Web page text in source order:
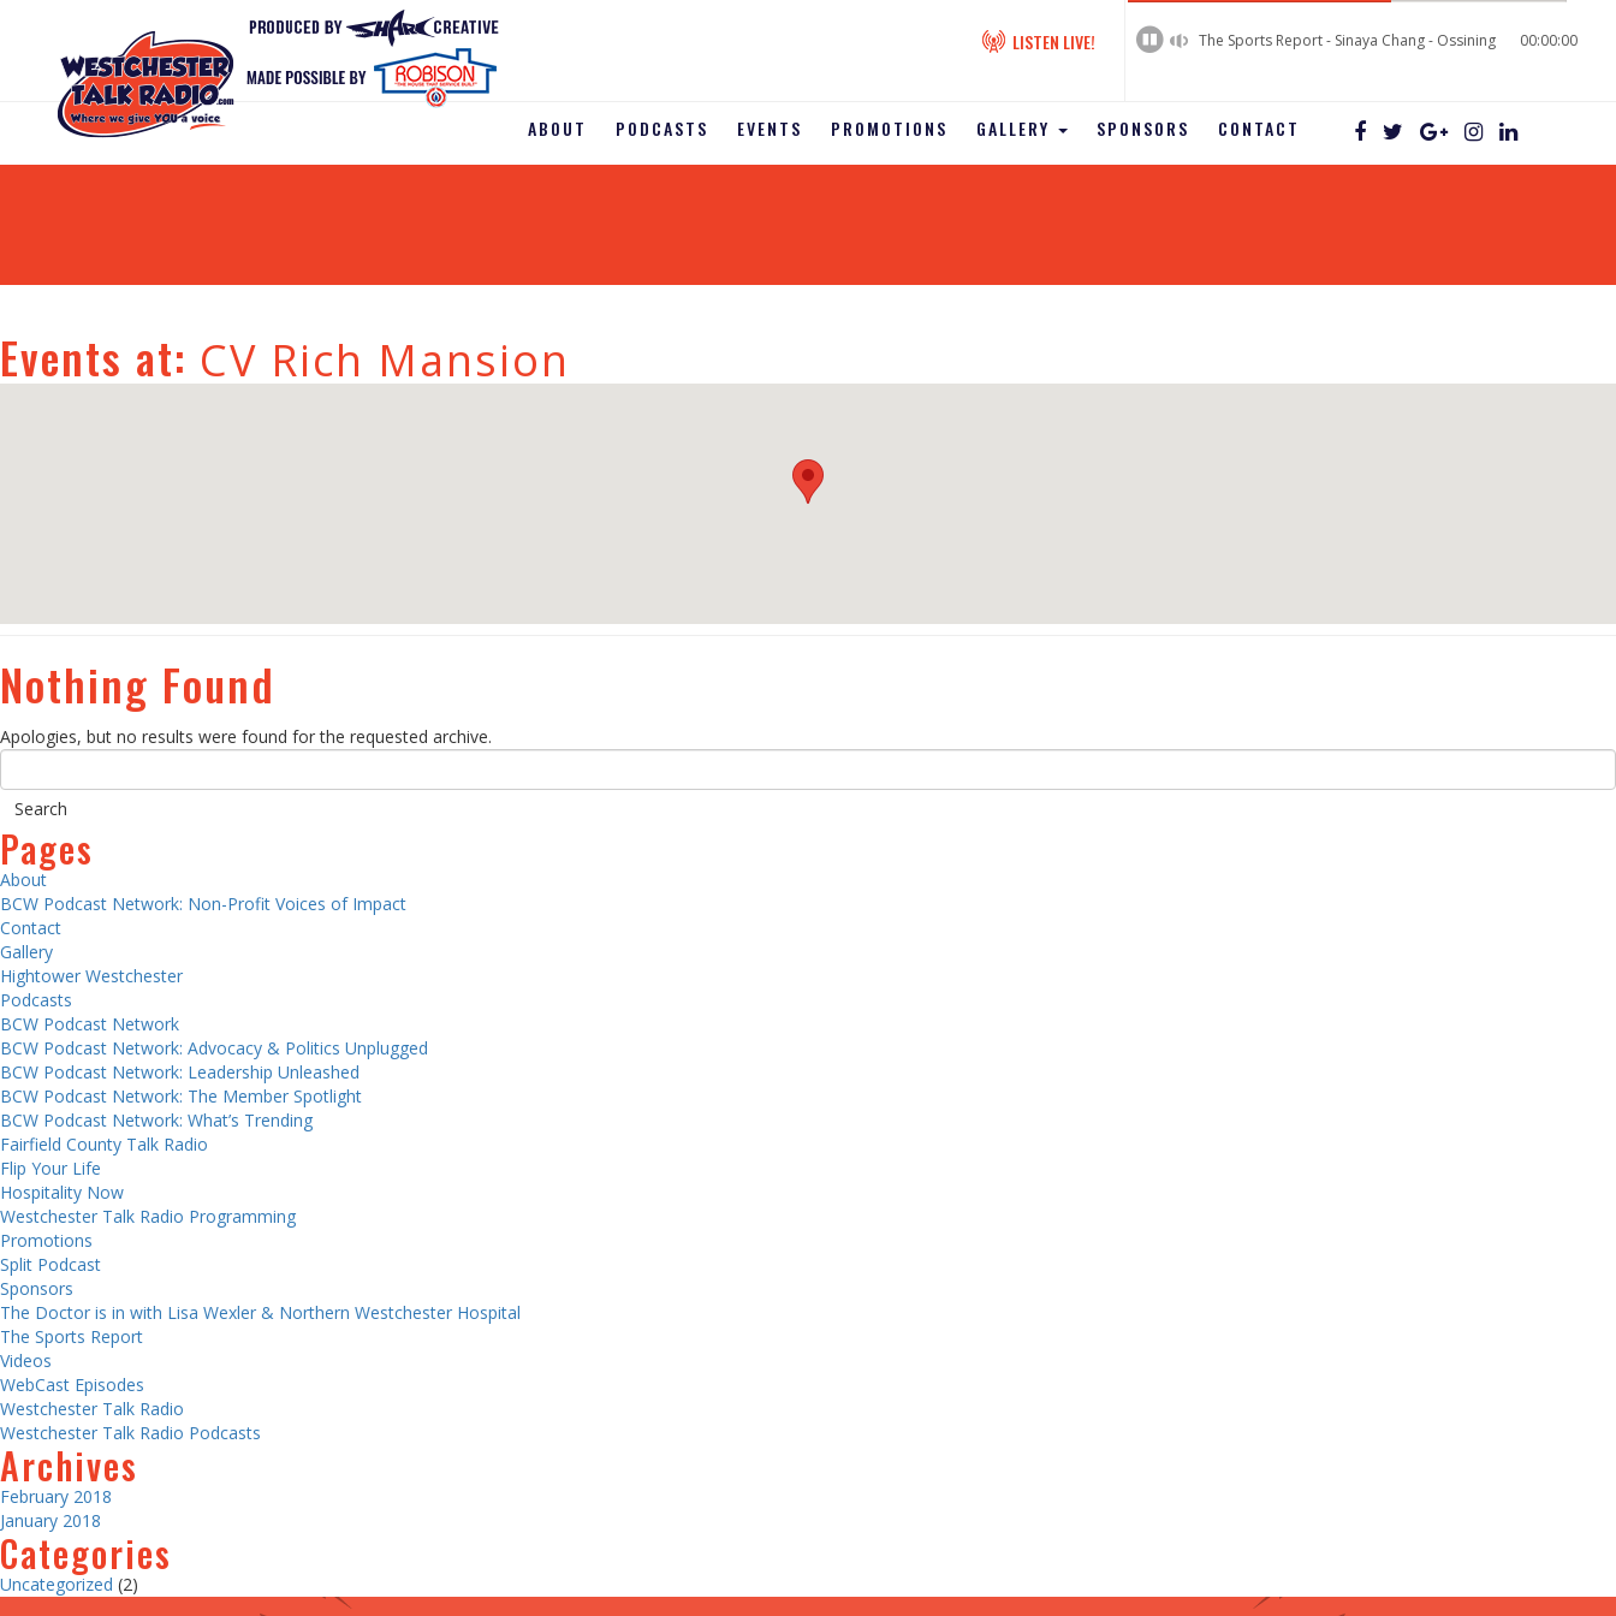
Complete
LISTEN LIVE! The Sports Report - Sinaya Chang - Ossining 00:00:00
ABOUT PODCASTS EVENTS PROMOTIONS GALLERY SPONSORS CONTACT
Events at: CV Rich Mansion
Nothing Found
Apologies, but no results were found for the requested archive.
Pages
About
BCW Podcast Network: Non-Profit Voices of Impact
Contact
Gallery
Hightower Westchester
Podcasts
BCW Podcast Network
BCW Podcast Network: Advocacy & Politics Unplugged
BCW Podcast Network: Leadership Unleashed
BCW Podcast Network: The Member Spotlight
BCW Podcast Network: What’s Trending
Fairfield County Talk Radio
Flip Your Life
Hospitality Now
Westchester Talk Radio Programming
Promotions
Split Podcast
Sponsors
The Doctor is in with Lisa Wexler & Northern Westchester Hospital
The Sports Report
Videos
WebCast Episodes
Westchester Talk Radio
Westchester Talk Radio Podcasts
Archives
February 2018
January 2018
Categories
Uncategorized (2)